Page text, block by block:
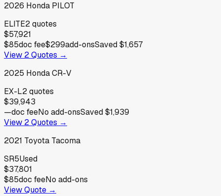
2026 Honda PILOT
ELITE2quotes
$57,921
$85doc fee$299add-onsSaved$1,657
View 2Quotes →
2025 HondaCR-V
EX-L2quotes
$39,943
—doc feeNo add-onsSaved$1,939
View 2Quotes →
2021 Toyota Tacoma
SR5Used
$37,801
$85doc feeNo add-ons
View Quote →